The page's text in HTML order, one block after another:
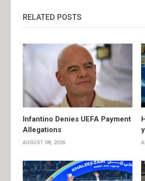
RELATED POSTS
Infantino Denies UEFA Payment
Allegations
AUGUST 08, 2026